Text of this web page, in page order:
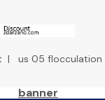
| us 05 flocculation